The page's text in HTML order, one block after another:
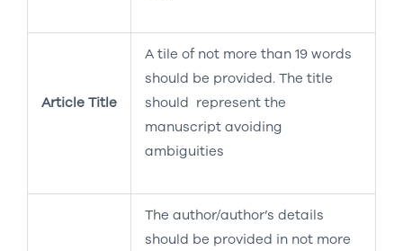
Article Title
A tile of not more than 19 words
should be provided. The title
should represent the
manuscript avoiding
ambiguities
The author/author’s details
should be provided in not more